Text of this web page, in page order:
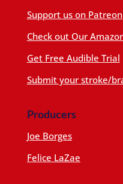
Support us on Patreon
Check out Our
Get Free Audible Trial
Submit your stroke/
Producers
Joe Borges
Felice LaZae